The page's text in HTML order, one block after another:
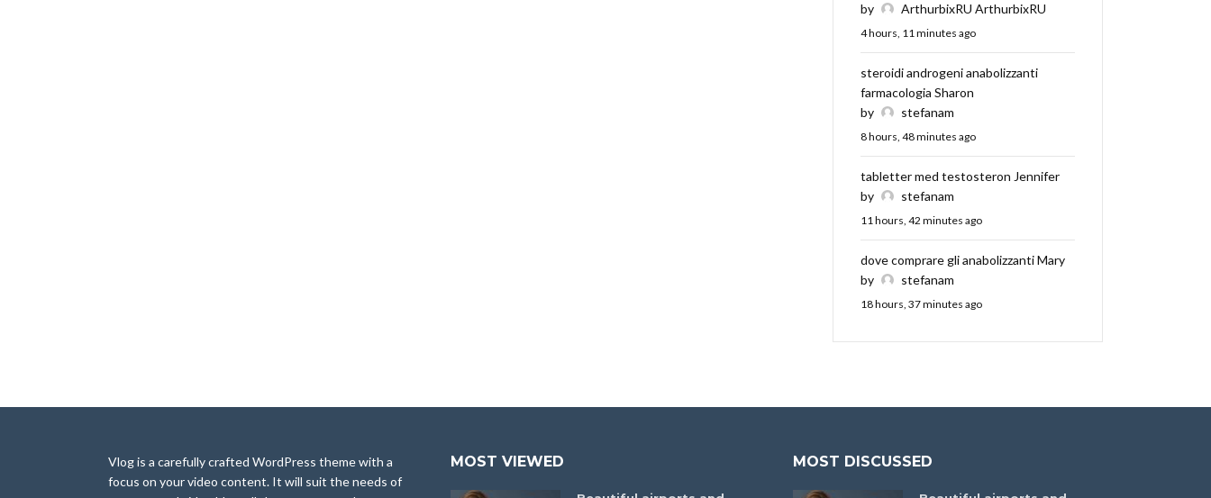
by
ArthurbixRU ArthurbixRU
4 hours, 11 minutes ago
steroidi androgeni anabolizzanti
farmacologia Sharon
by
stefanam
8 hours, 48 minutes ago
tabletter med testosteron Jennifer
by
stefanam
11 hours, 42 minutes ago
dove comprare gli anabolizzanti Mary
by
stefanam
18 hours, 37 minutes ago
Vlog is a carefully crafted WordPress theme with a
focus on your video content. It will suit the needs of
MOST VIEWED MOST DISCUSSED